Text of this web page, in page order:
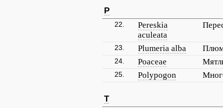
P
22.
Pereskia
aculeata
23. Plumeria alba
24. Poaceae
25. Polypogon
T